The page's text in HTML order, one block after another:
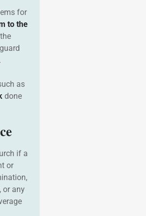
for
to the
as
done
if a
or
or any